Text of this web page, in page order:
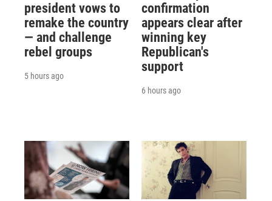
president vows to
remake the country
— and challenge
rebel groups
5 hours ago
confirmation
appears clear after
winning key
Republican's
support
6 hours ago